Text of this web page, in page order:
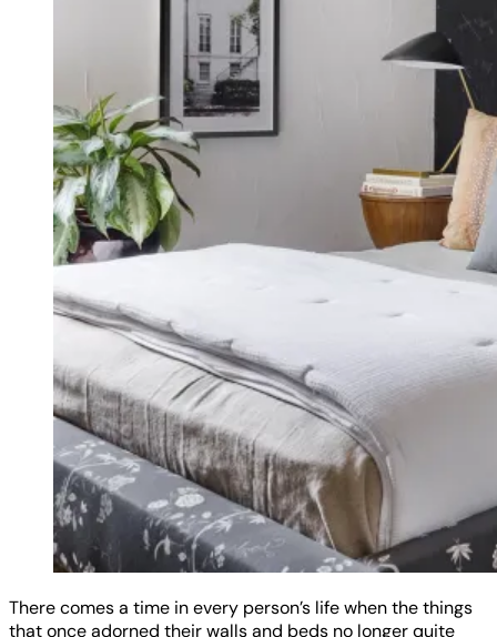
There comes a time in every person’s life when the things
that once adorned their walls and beds no longer quite